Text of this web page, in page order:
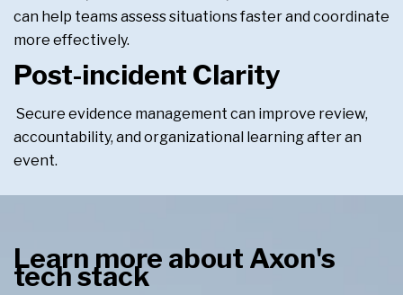
can help teams assess situations faster and coordinate
more effectively.
Post-incident Clarity
Secure evidence management can improve review,
accountability, and organizational learning after an
event.
Learn more about Axon's
tech stack